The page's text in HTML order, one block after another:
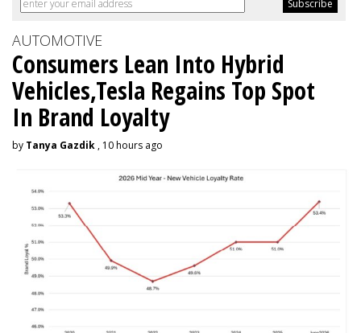
AUTOMOTIVE
Consumers Lean Into Hybrid
Vehicles,Tesla Regains Top Spot
In Brand Loyalty
by Tanya Gazdik , 10 hours ago